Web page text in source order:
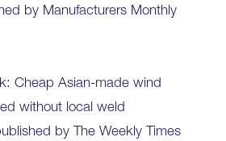
by Manufacturers Monthly
Cheap Asian-made wind
without local weld
by The Weekly Times